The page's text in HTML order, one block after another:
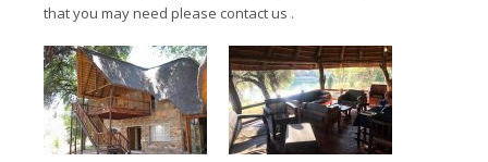
that you may need please contact us .